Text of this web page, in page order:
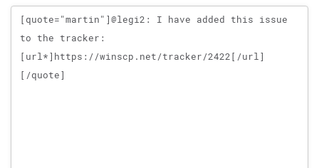
Message